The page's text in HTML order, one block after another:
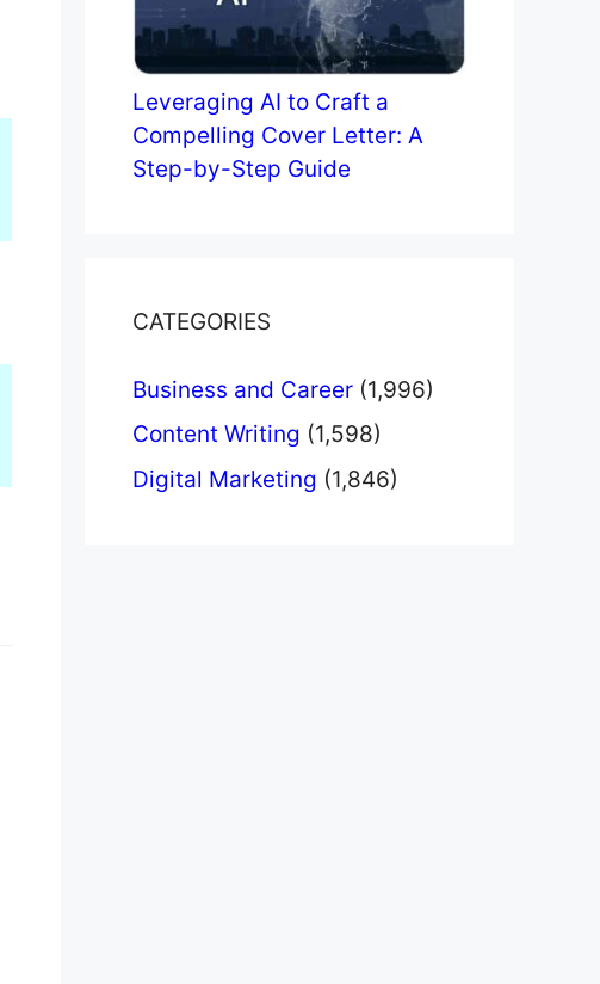
Leveraging AI to Craft a
Compelling Cover Letter: A
Step-by-Step Guide
CATEGORIES
Business and Career (1,996)
Content Writing (1,598)
Digital Marketing (1,846)